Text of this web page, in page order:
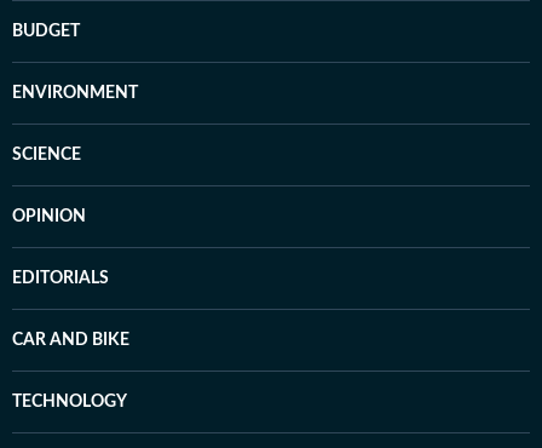
BUDGET
ENVIRONMENT
SCIENCE
OPINION
EDITORIALS
CAR AND BIKE
TECHNOLOGY